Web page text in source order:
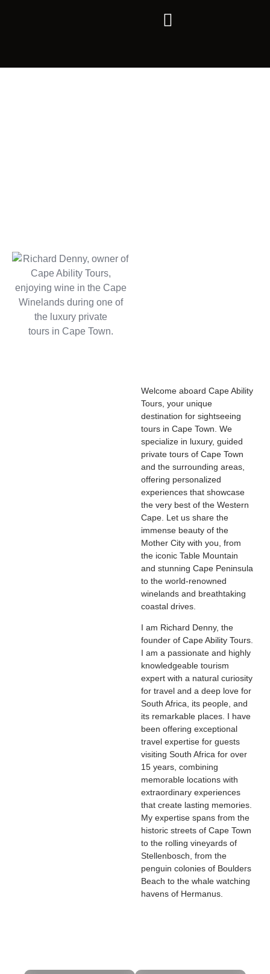
Welcome aboard Cape Ability
Tours, your unique
destination for sightseeing
tours in Cape Town. We
specialize in luxury, guided
private tours of Cape Town
and the surrounding areas,
offering personalized
experiences that showcase
the very best of the Western
Cape. Let us share the
immense beauty of the
Mother City with you, from
the iconic Table Mountain
and stunning Cape Peninsula
to the world-renowned
winelands and breathtaking
coastal drives.
I am Richard Denny, the
founder of Cape Ability Tours.
I am a passionate and highly
knowledgeable tourism
expert with a natural curiosity
for travel and a deep love for
South Africa, its people, and
its remarkable places. I have
been offering exceptional
travel expertise for guests
visiting South Africa for over
15 years, combining
memorable locations with
extraordinary experiences
that create lasting memories.
My expertise spans from the
historic streets of Cape Town
to the rolling vineyards of
Stellenbosch, from the
penguin colonies of Boulders
Beach to the whale watching
havens of Hermanus.